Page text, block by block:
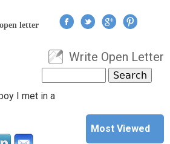
Jump to navigation
letter
User menu
Write Open Letter
Search form
I met in a
Most Viewed